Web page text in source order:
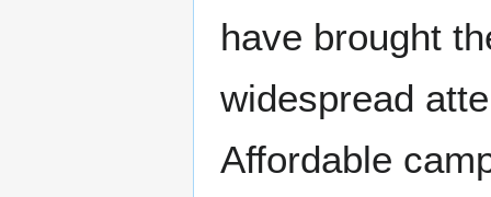
have brought
widespread
Affordable